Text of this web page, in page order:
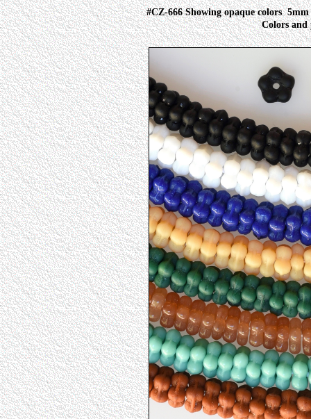
#CZ-666 Showing opaque colors 5mm
Colors and